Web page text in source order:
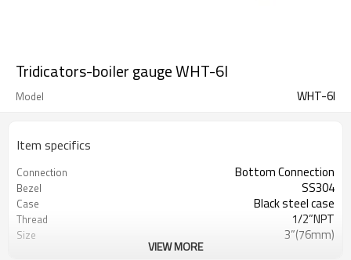
Tridicators-boiler gauge WHT-6I
Model WHT-6I
Item specifics
Connection Bottom Connection
Bezel SS304
Case Black steel case
Thread 1/2”NPT
Size 3”(76mm)
0~160 C/F & 0~140 KPA/PSI
VIEW MORE